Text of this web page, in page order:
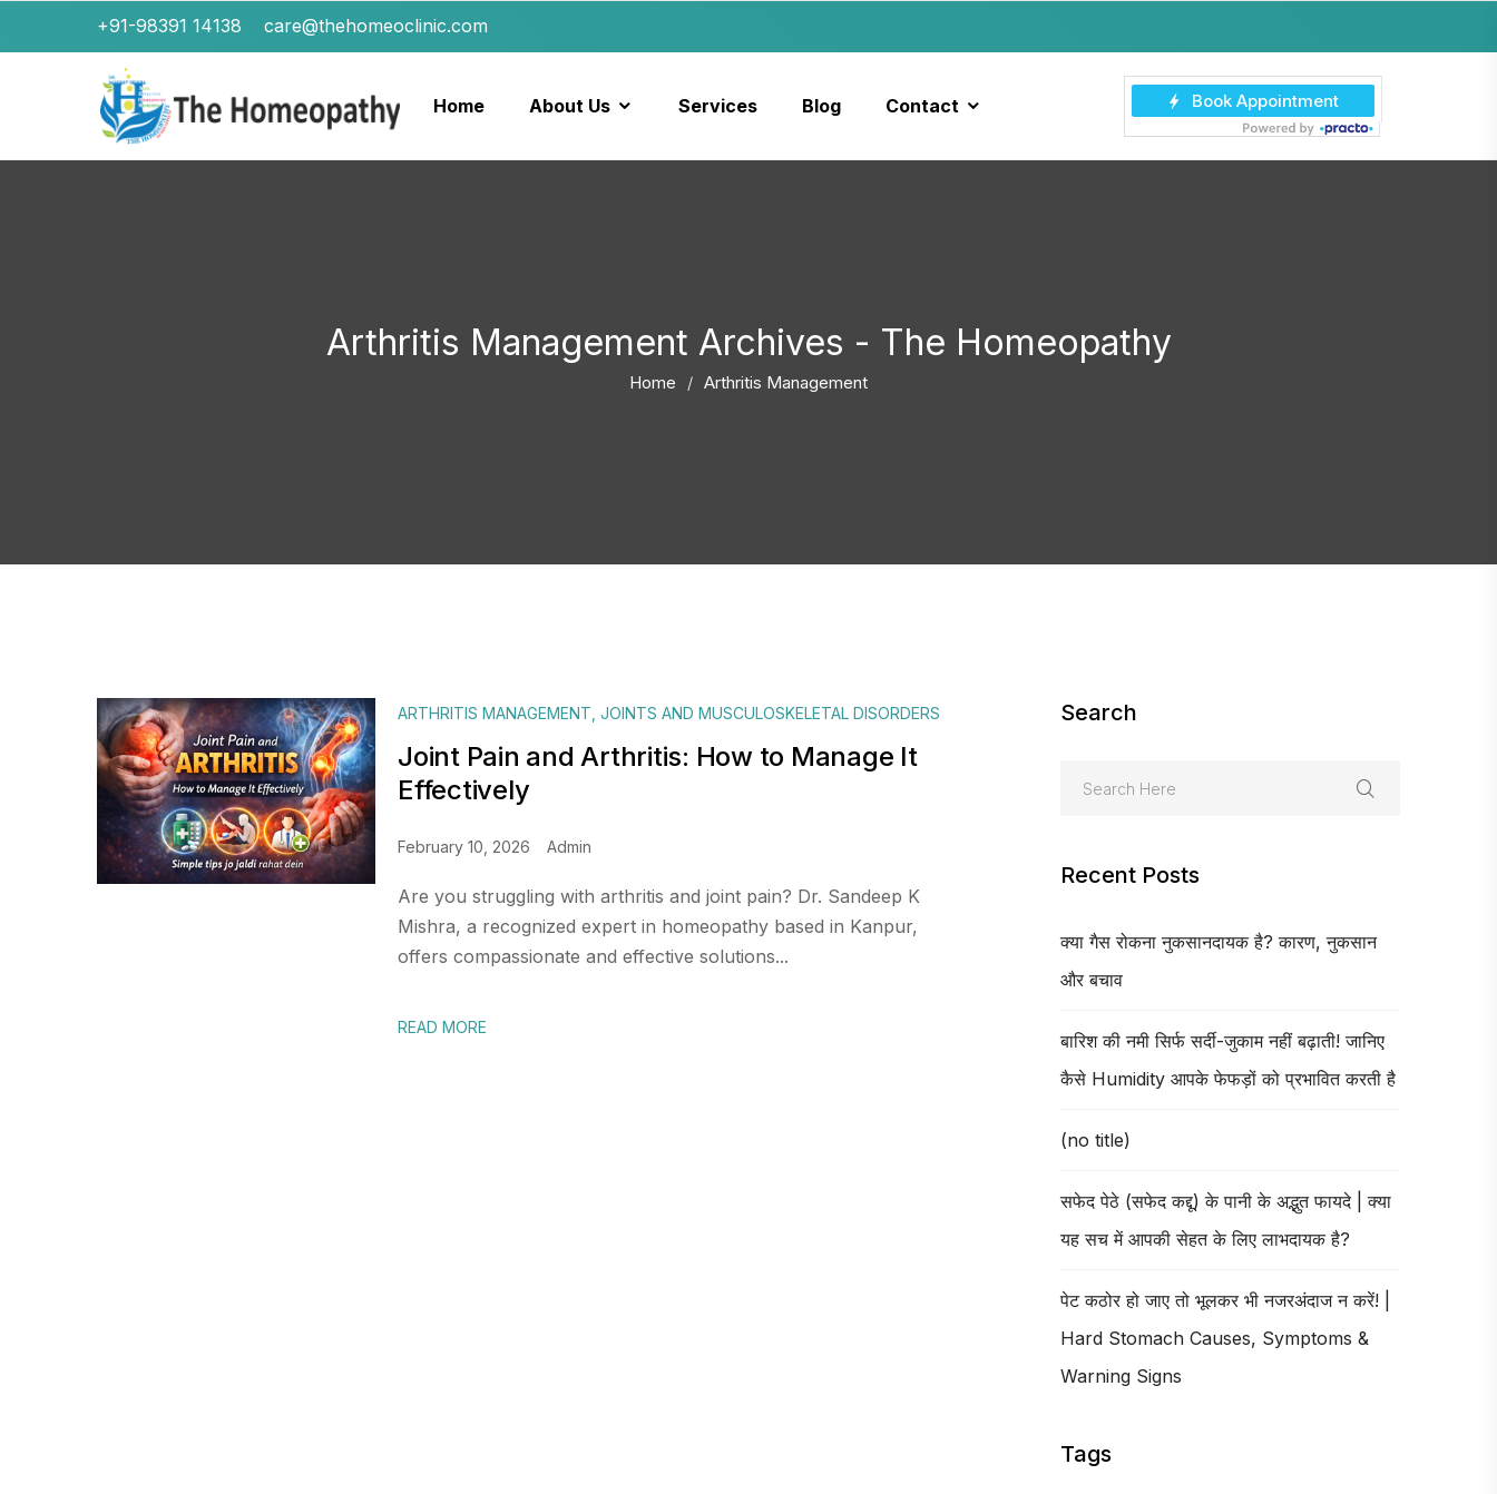
+91-98391 14138 care@thehomeoclinic.com
Home About Us Services Blog Contact
Arthritis Management Archives - The Homeopathy
Home Arthritis Management
Search
Recent Posts
क्या गैस रोकना नुकसानदायक है? कारण, नुकसान
और बचाव
बारिश की नमी सिर्फ सर्दी-जुकाम नहीं बढ़ाती! जानिए
कैसे Humidity आपके फेफड़ों को प्रभावित करती है
(no title)
सफेद पेठे (सफेद कद्दू) के पानी के अद्भुत फायदे | क्या
यह सच में आपकी सेहत के लिए लाभदायक है?
पेट कठोर हो जाए तो भूलकर भी नजरअंदाज न करें! |
Hard Stomach Causes, Symptoms &
Warning Signs
Tags
ARTHRITIS MANAGEMENT JOINTS AND MUSCULOSKELETAL DISORDERS
Joint Pain and Arthritis: How to Manage It
Effectively
February 10, 2026 Admin
Are you struggling with arthritis and joint pain? Dr. Sandeep K
Mishra, a recognized expert in homeopathy based in Kanpur,
offers compassionate and effective solutions...
READ MORE